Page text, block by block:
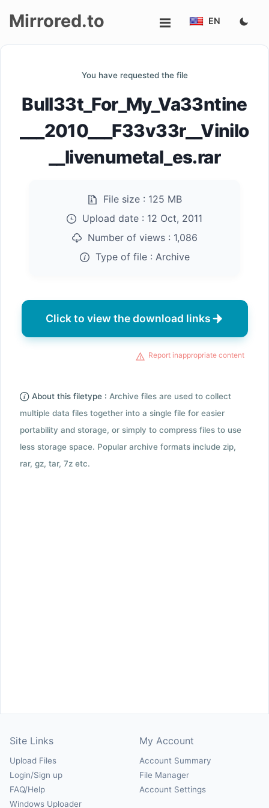
up
Mirrored.to EN
You have requested the file
Bull33t_For_My_Va33ntine
___2010___F33v33r__Vinilo
__livenumetal_es.rar
File size : 125 MB
Upload date : 12 Oct, 2011
Number of views : 1,086
Type of file : Archive
Click to view the download links
Report inappropriate content
About this filetype : Archive files are used to collect
multiple data files together into a single file for easier
portability and storage, or simply to compress files to use
less storage space. Popular archive formats include zip,
rar, gz, tar, 7z etc.
Site Links
Upload Files
Login/Sign up
FAQ/Help
Windows Uploader
My Account
Account Summary
File Manager
Account Settings